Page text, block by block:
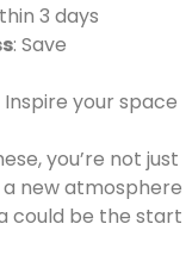
3 days
: Save
Inspire your space
you’re not just
a new atmosphere
could be the start